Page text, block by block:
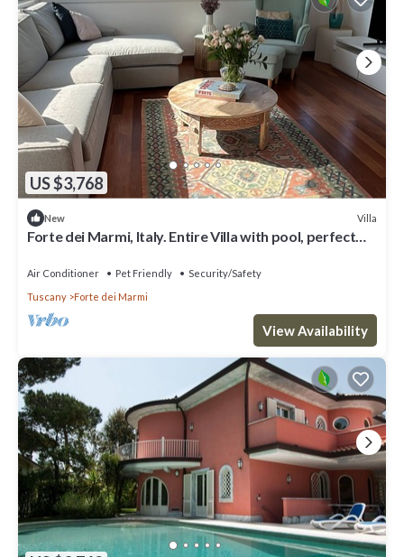
US $3,768
New Villa
Forte dei Marmi, Italy. Entire Villa with pool, perfect
Air Conditioner Pet Friendly
Security/Safety
Tuscany
Forte dei Marmi
View Availability